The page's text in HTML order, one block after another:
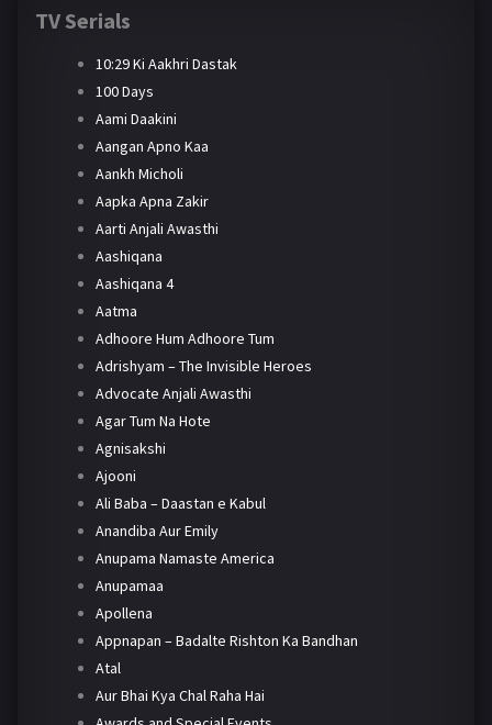
TV Serials
10:29 Ki Aakhri Dastak
100 Days
Aami Daakini
Aangan Apno Kaa
Aankh Micholi
Aapka Apna Zakir
Aarti Anjali Awasthi
Aashiqana
Aashiqana 4
Aatma
Adhoore Hum Adhoore Tum
Adrishyam – The Invisible Heroes
Advocate Anjali Awasthi
Agar Tum Na Hote
Agnisakshi
Ajooni
Ali Baba – Daastan e Kabul
Anandiba Aur Emily
Anupama Namaste America
Anupamaa
Apollena
Appnapan – Badalte Rishton Ka Bandhan
Atal
Aur Bhai Kya Chal Raha Hai